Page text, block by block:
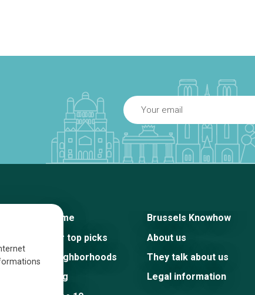
Home
Our top picks
Neighborhoods
Blog
Brussels Knowhow
About us
They talk about us
Legal information